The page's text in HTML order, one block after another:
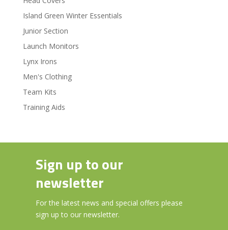
Island Green Winter Essentials
Junior Section
Launch Monitors
Lynx Irons
Men's Clothing
Team Kits
Training Aids
Sign up to our
newsletter
For the latest news and special offers please
sign up to our newsletter.